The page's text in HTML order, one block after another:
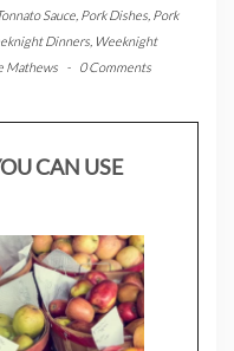
Sauce Pork Dishes Pork
Dinners Weeknight
Mathews - 0 Comments
CAN USE